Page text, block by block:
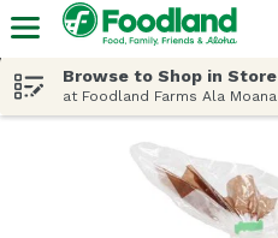
Browse to Shop in Store
at Foodland Farms Ala Moana